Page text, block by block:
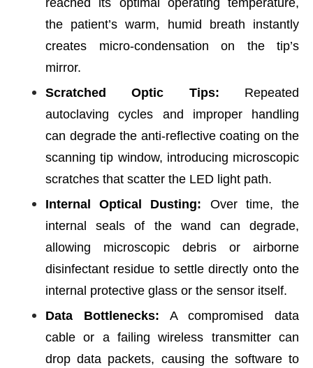
reached its optimal operating temperature,
the patient’s warm, humid breath instantly
creates micro-condensation on the tip’s
mirror.
Scratched Optic Tips: Repeated
autoclaving cycles and improper handling
can degrade the anti-reflective coating on the
scanning tip window, introducing microscopic
scratches that scatter the LED light path.
Internal Optical Dusting: Over time, the
internal seals of the wand can degrade,
allowing microscopic debris or airborne
disinfectant residue to settle directly onto the
internal protective glass or the sensor itself.
Data Bottlenecks: A compromised data
cable or a failing wireless transmitter can
drop data packets, causing the software to